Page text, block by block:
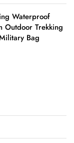
Waterproof
Outdoor Trekking
Bag